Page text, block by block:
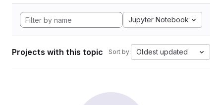
Jupyter Notebook
Projects with this topic Sort by: Oldest updated